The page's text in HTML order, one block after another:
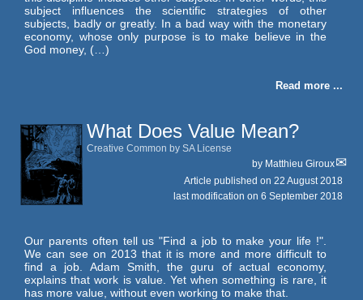
subject influences the scientific strategies of other
subjects, badly or greatly. In a bad way with the monetary
economy, whose only purpose is to make believe in the
God money, (…)
Read more ...
What Does Value Mean?
Creative Common by SA License
by Matthieu Giroux
Article published on 22 August 2018
last modification on 6 September 2018
Our parents often tell us "Find a job to make your life !".
We can see on 2013 that it is more and more difficult to
find a job. Adam Smith, the guru of actual economy,
explains that work is value. Yet when something is rare, it
has more value, without even working to make that.